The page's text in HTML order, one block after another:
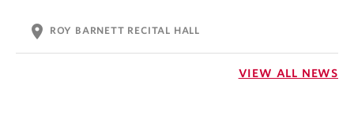
location_on ROY BARNETT RECITAL HALL
VIEW ALL NEWS